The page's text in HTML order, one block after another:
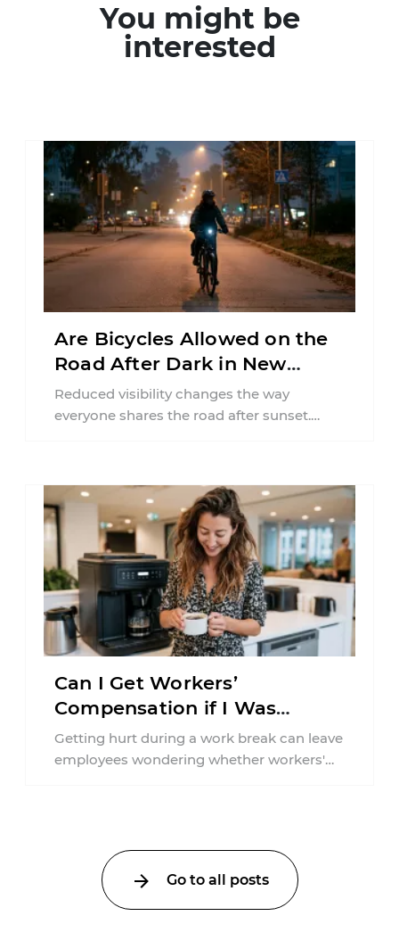
You might be
interested
Are Bicycles Allowed on the
Road After Dark in New
Jersey?
Reduced visibility changes the way
everyone shares the road after sunset.
Can I Get Workers’
Compensation if I Was
Injured on a Break in New
York?
Getting hurt during a work break can leave
employees wondering whether workers'
Go to all posts